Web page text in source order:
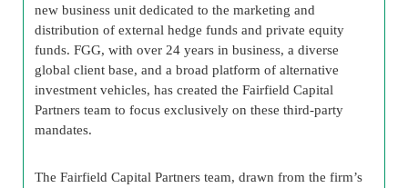
new business unit dedicated to the marketing and
distribution of external hedge funds and private equity
funds. FGG, with over 24 years in business, a diverse
global client base, and a broad platform of alternative
investment vehicles, has created the Fairfield Capital
Partners team to focus exclusively on these third-party
mandates.
The Fairfield Capital Partners team, drawn from the firm’s